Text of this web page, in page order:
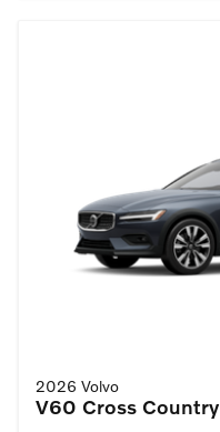
2026 Volvo
V60 Cross Country